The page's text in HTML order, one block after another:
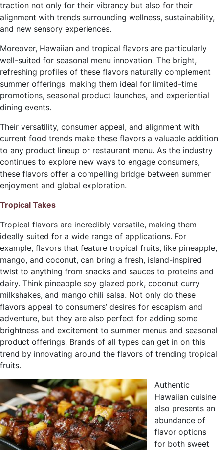
traction not only for their vibrancy but also for their
alignment with trends surrounding wellness, sustainability,
and new sensory experiences.
Moreover, Hawaiian and tropical flavors are particularly
well-suited for seasonal menu innovation. The bright,
refreshing profiles of these flavors naturally complement
summer offerings, making them ideal for limited-time
promotions, seasonal product launches, and experiential
dining events.
Their versatility, consumer appeal, and alignment with
current food trends make these flavors a valuable addition
to any product lineup or restaurant menu. As the industry
continues to explore new ways to engage consumers,
these flavors offer a compelling bridge between summer
enjoyment and global exploration.
Tropical Takes
Tropical flavors are incredibly versatile, making them
ideally suited for a wide range of applications. For
example, flavors that feature tropical fruits, like pineapple,
mango, and coconut, can bring a fresh, island-inspired
twist to anything from snacks and sauces to proteins and
dairy. Think pineapple soy glazed pork, coconut curry
milkshakes, and mango chili salsa. Not only do these
flavors appeal to consumers’ desires for escapism and
adventure, but they are also perfect for adding some
brightness and excitement to summer menus and seasonal
product offerings. Brands of all types can get in on this
trend by innovating around the flavors of trending tropical
fruits.
Authentic
Hawaiian cuisine
also presents an
abundance of
flavor options
for both sweet